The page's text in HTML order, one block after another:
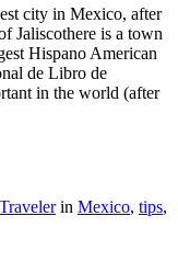
city in Mexico, after
Jaliscothere is a town
Hispano American
de Libro de
in the world (after
in Mexico, tips,